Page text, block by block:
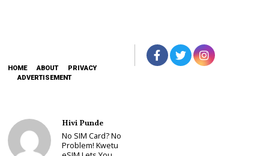
HOME ABOUT
PRIVACY
ADVERTISEMENT
Hivi Punde
No SIM Card? No
Problem! Kwetu